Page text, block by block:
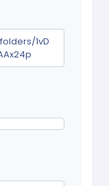
1vD